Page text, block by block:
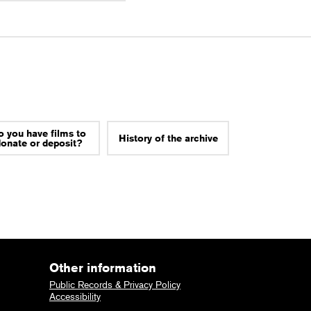
you have films to
or deposit? History of the archive
Other information
Public Records & Privacy Policy
Accessibility